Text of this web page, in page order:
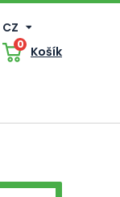
CZ
0 Košík